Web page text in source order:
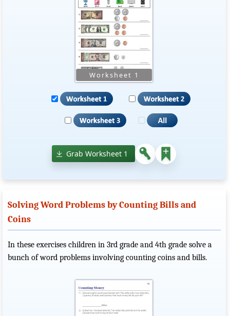
Grab Worksheet 1
Solving Word Problems by Counting Bills and
Coins
In these exercises children in 3rd grade and 4th grade solve a
bunch of word problems involving counting coins and bills.